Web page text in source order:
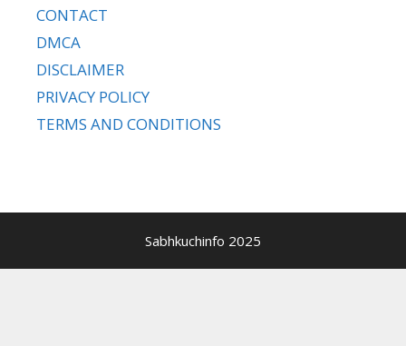
CONTACT
DMCA
DISCLAIMER
PRIVACY POLICY
TERMS AND CONDITIONS
Sabhkuchinfo 2025